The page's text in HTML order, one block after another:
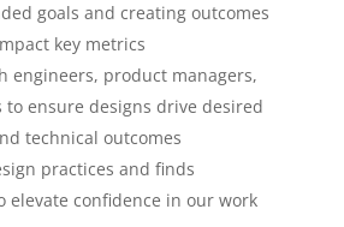
goals and creating outcomes
key metrics
engineers, product managers,
to ensure designs drive desired
technical outcomes
practices and finds
elevate confidence in our work